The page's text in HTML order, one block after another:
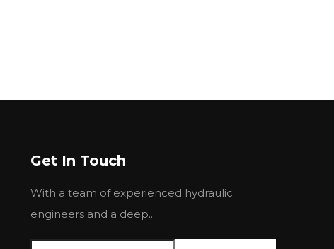
Get In Touch
With a team of experienced hydraulic
engineers and a deep...